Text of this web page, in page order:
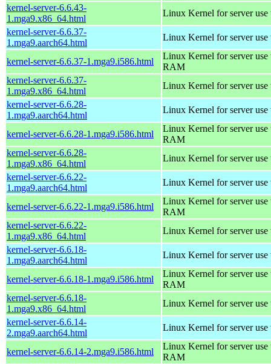
kernel-server-6.6.43-
1.mga9.x86_64.html
Linux Kernel for server
kernel-server-6.6.37-
1.mga9.aarch64.html
Linux Kernel for server use
kernel-server-6.6.37-1.mga9.i586.html
Linux Kernel for server
RAM
kernel-server-6.6.37-
1.mga9.x86_64.html
Linux Kernel for server
kernel-server-6.6.28-
1.mga9.aarch64.html
Linux Kernel for server use
kernel-server-6.6.28-1.mga9.i586.html
Linux Kernel for server
RAM
kernel-server-6.6.28-
1.mga9.x86_64.html
Linux Kernel for server
kernel-server-6.6.22-
1.mga9.aarch64.html
Linux Kernel for server use
kernel-server-6.6.22-1.mga9.i586.html
Linux Kernel for server
RAM
kernel-server-6.6.22-
1.mga9.x86_64.html
Linux Kernel for server
kernel-server-6.6.18-
1.mga9.aarch64.html
Linux Kernel for server use
kernel-server-6.6.18-1.mga9.i586.html
Linux Kernel for server
RAM
kernel-server-6.6.18-
1.mga9.x86_64.html
Linux Kernel for server
kernel-server-6.6.14-
2.mga9.aarch64.html
Linux Kernel for server use
kernel-server-6.6.14-2.mga9.i586.html
Linux Kernel for server
RAM